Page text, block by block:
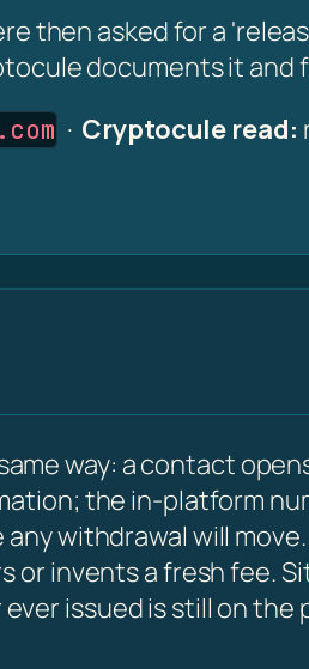
then asked for a
documents it and
· Cryptocule read:
way: a contact
the in-platform
withdrawal will
invents a fresh fee.
issued is still on